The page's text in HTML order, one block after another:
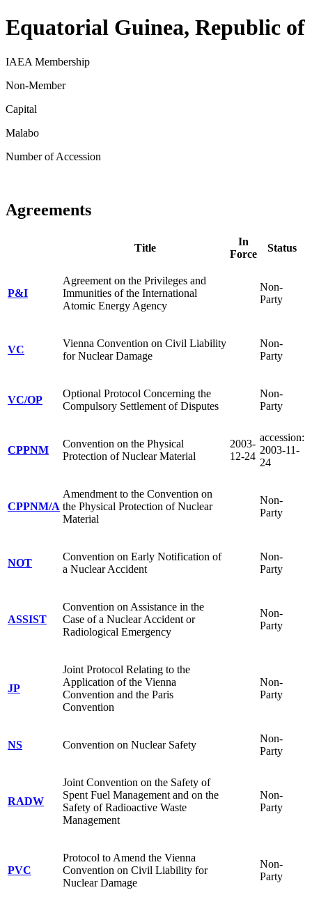
Equatorial Guinea, Republic of
IAEA Membership
Non-Member
Capital
Malabo
Number of Accession
Agreements
Title
In
Force
Status
P&I
Agreement on the Privileges and
Immunities of the International
Atomic Energy Agency
Non-
Party
VC
Vienna Convention on Civil Liability
for Nuclear Damage
Non-
Party
VC/OP
Optional Protocol Concerning the
Compulsory Settlement of Disputes
Non-
Party
CPPNM
Convention on the Physical
Protection of Nuclear Material
2003-
12-24
accession:
2003-11-
24
CPPNM/A
Amendment to the Convention on
the Physical Protection of Nuclear
Material
Non-
Party
NOT
Convention on Early Notification of
a Nuclear Accident
Non-
Party
ASSIST
Convention on Assistance in the
Case of a Nuclear Accident or
Radiological Emergency
Non-
Party
JP
Joint Protocol Relating to the
Application of the Vienna
Convention and the Paris
Convention
Non-
Party
NS Convention on Nuclear Safety
Non-
Party
RADW
Joint Convention on the Safety of
Spent Fuel Management and on the
Safety of Radioactive Waste
Management
Non-
Party
PVC
Protocol to Amend the Vienna
Convention on Civil Liability for
Nuclear Damage
Non-
Party